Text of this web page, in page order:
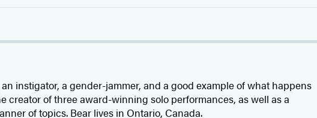
instigator, a gender-jammer, and a good example of what happens
creator of three award-winning solo performances, as well as a
of topics. Bear lives in Ontario, Canada.